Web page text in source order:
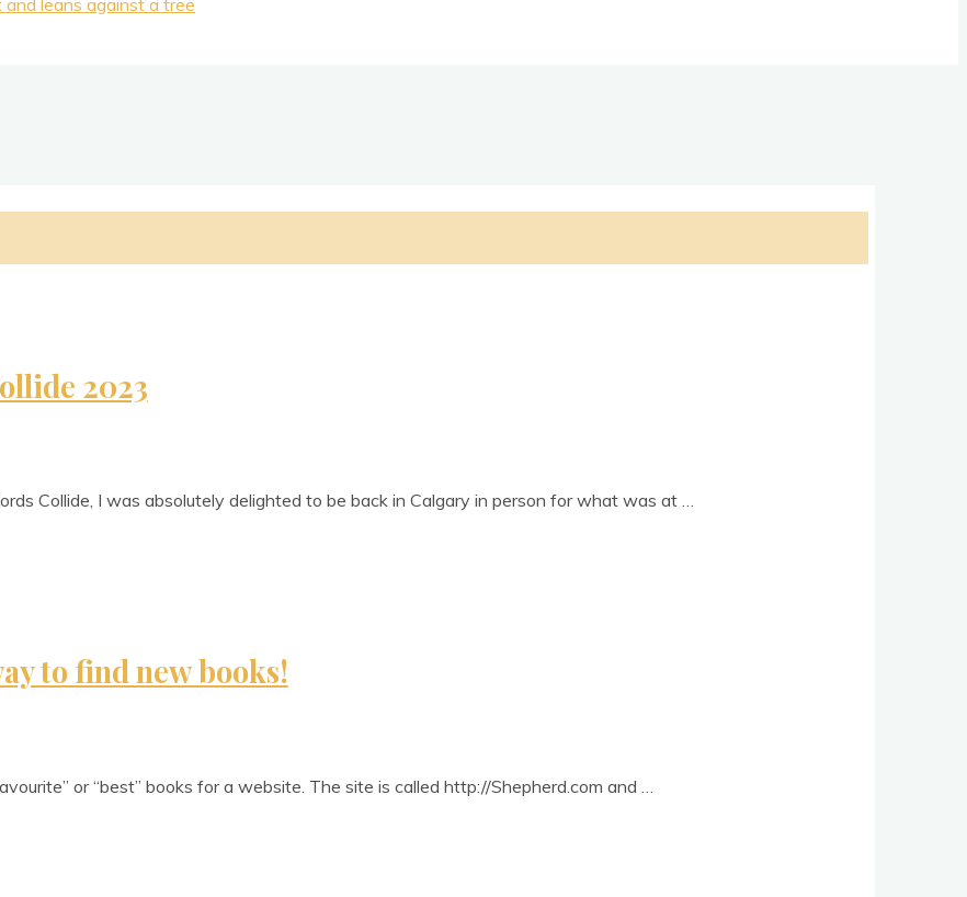
2023
Col­lide, I was abso­lutely delighted to be back in Cal­gary in per­son for what was at …
to find new books!
or “best” books for a web­site. The site is called http://Shepherd.com and …